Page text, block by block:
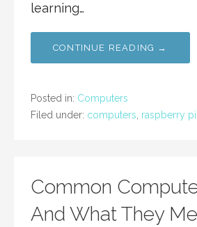
learning…
CONTINUE READING →
Posted in: Computers
Filed under: computers, raspberry pi
Common
And What They